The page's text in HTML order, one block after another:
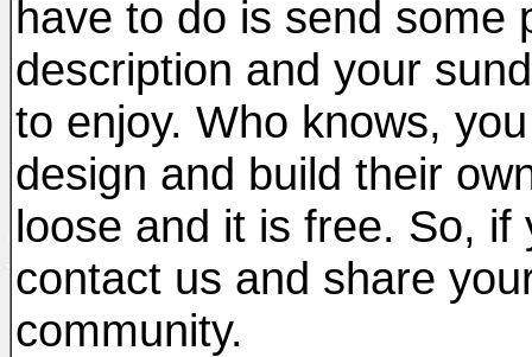
have to do is send some
description and your
to enjoy. Who knows,
design and build their
loose and it is free. So,
contact us and share
community.